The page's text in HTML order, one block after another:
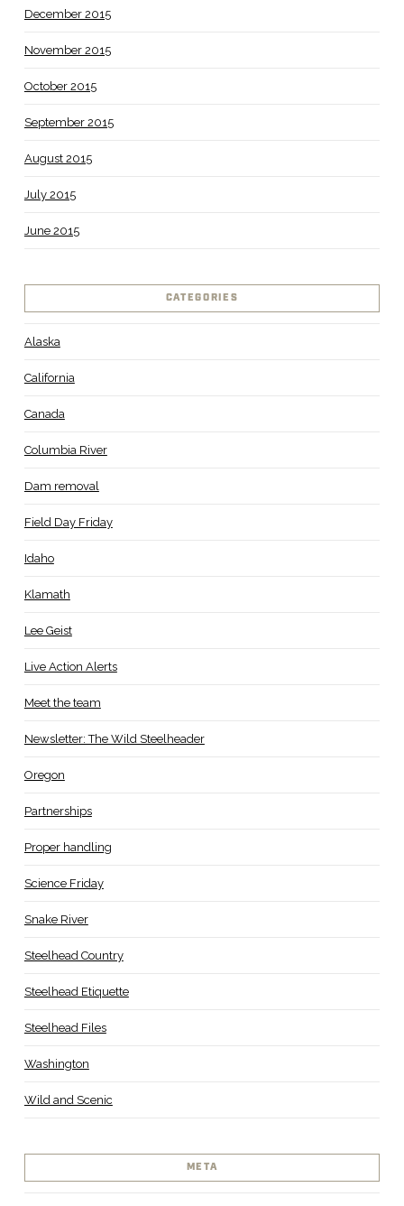
December 2015
November 2015
October 2015
September 2015
August 2015
July 2015
June 2015
CATEGORIES
Alaska
California
Canada
Columbia River
Dam removal
Field Day Friday
Idaho
Klamath
Lee Geist
Live Action Alerts
Meet the team
Newsletter: The Wild Steelheader
Oregon
Partnerships
Proper handling
Science Friday
Snake River
Steelhead Country
Steelhead Etiquette
Steelhead Files
Washington
Wild and Scenic
META